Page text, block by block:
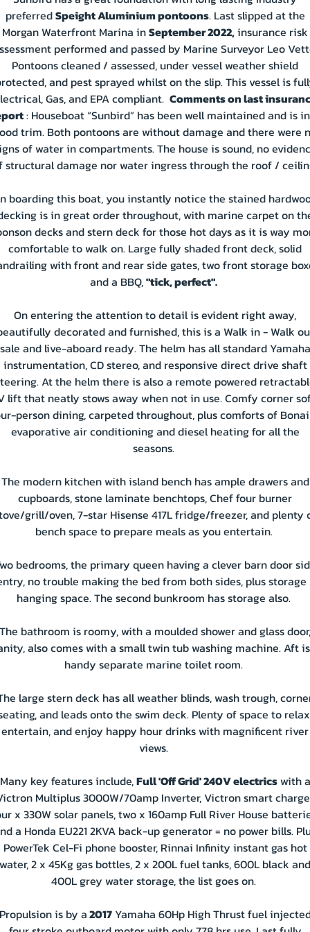
preferredSpeight Aluminium pontoons. Last slipped at the
Morgan Waterfront Marina inSeptember 2022,insurance risk
performed and passed by Marine Surveyor Leo
Pontoons cleaned / assessed, under vessel weather shield
and pest sprayed whilst on the slip. This vessel is
Gas, and EPA compliant. Comments on last
: Houseboat “Sunbird” has been well maintained and is
trim. Both pontoons are without damage and there were
of water in compartments. The house is sound, no
structural damage nor water ingress through the roof /
boarding this boat, you instantly notice the stained
is in great order throughout, with marine carpet on
decks and stern deck for those hot days as it is way
comfortable to walk on. Large fully shaded front deck, solid
with front and rear side gates, two front storage
and a BBQ,"tick, perfect".
On entering the attention to detail is evident right away,
decorated and furnished, this is a Walk in - Walk
sale and live-aboard ready. The helm has all standard Yamaha
instrumentation, CD stereo, and responsive direct drive shaft
At the helm there is also a remote powered
lift that neatly stows away when not in use. Comfy corner
person dining, carpeted throughout, plus comforts of
evaporative air conditioning and diesel heating for all the
seasons.
The modern kitchen with island bench has ample drawers and
cupboards, stone laminate benchtops, Chef four burner
grill/oven, 7-star Hisense 417L fridge/freezer, and plenty
bench space to prepare meals as you entertain.
bedrooms, the primary queen having a clever barn door
no trouble making the bed from both sides, plus
hanging space. The second bunkroom has storage also.
The bathroom is roomy, with a moulded shower and glass door,
also comes with a small twin tub washing machine. Aft
handy separate marine toilet room.
large stern deck has all weather blinds, wash trough,
and leads onto the swim deck. Plenty of space to
entertain, and enjoy happy hour drinks with magnificent river
views.
Many key features include,Full 'Off Grid' 240V electricswith a
Multiplus 3000W/70amp Inverter, Victron smart
x 330W solar panels, two x 160amp Full River House
a Honda EU221 2KVA back-up generator = no power bills.
PowerTek Cel-Fi phone booster, Rinnai Infinity instant gas hot
water, 2 x 45Kg gas bottles, 2 x 200L fuel tanks, 600L black and
400L grey water storage, the list goes on.
Propulsion is by a2017Yamaha 60Hp High Thrust fuel